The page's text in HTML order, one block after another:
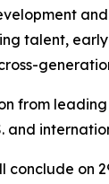
talent,
from
and
conclude on